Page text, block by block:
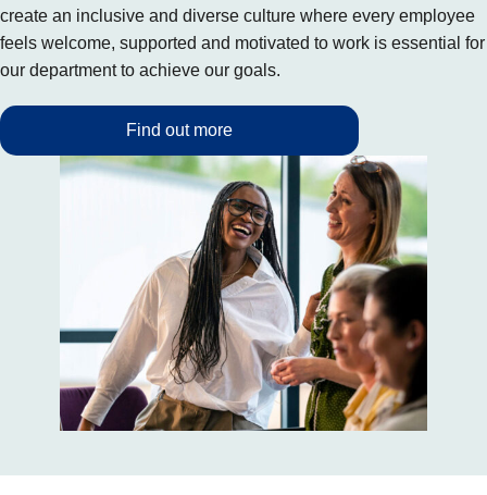
create an inclusive and diverse culture where every employee
feels welcome, supported and motivated to work is essential for
our department to achieve our goals.
Find out more